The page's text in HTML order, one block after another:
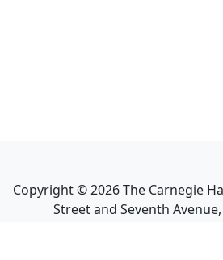
Copyright ©2026The Carnegie
Street and Seventh